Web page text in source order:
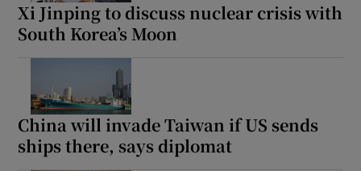
Xi Jinping to discuss nuclear crisis with
South Korea’s Moon
China will invade Taiwan if US sends
ships there, says diplomat